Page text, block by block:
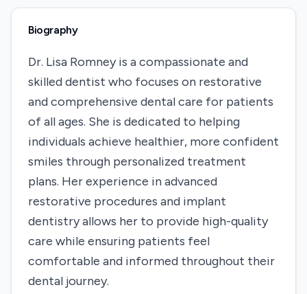
Biography
Dr. Lisa Romney is a compassionate and
skilled dentist who focuses on restorative
and comprehensive dental care for patients
of all ages. She is dedicated to helping
individuals achieve healthier, more confident
smiles through personalized treatment
plans. Her experience in advanced
restorative procedures and implant
dentistry allows her to provide high-quality
care while ensuring patients feel
comfortable and informed throughout their
dental journey.